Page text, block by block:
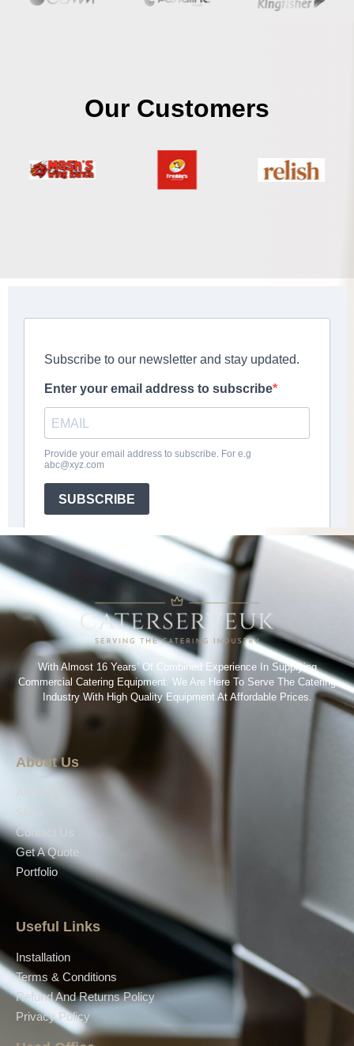
Our Customers
With Almost 16 Years’ Of Combined Experience In Supplying
Commercial Catering Equipment. We Are Here To Serve The Catering
Industry With High Quality Equipment At Affordable Prices.
About Us
Contact Us
Get A Quote
Portfolio
Useful Links
Installation
Terms & Conditions
Refund And Returns Policy
Privacy Policy